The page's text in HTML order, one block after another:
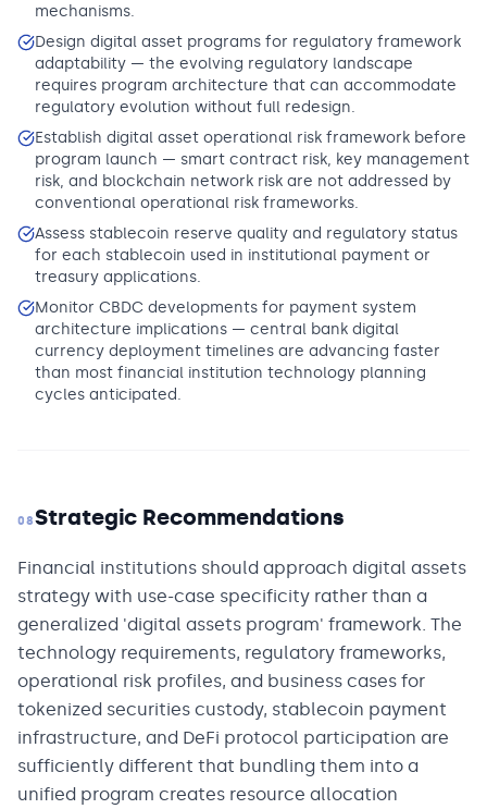
mechanisms.
Design digital asset programs for regulatory framework
adaptability — the evolving regulatory landscape
requires program architecture that can accommodate
regulatory evolution without full redesign.
Establish digital asset operational risk framework before
program launch — smart contract risk, key management
risk, and blockchain network risk are not addressed by
conventional operational risk frameworks.
Assess stablecoin reserve quality and regulatory status
for each stablecoin used in institutional payment or
treasury applications.
Monitor CBDC developments for payment system
architecture implications — central bank digital
currency deployment timelines are advancing faster
than most financial institution technology planning
cycles anticipated.
08Strategic Recommendations
Financial institutions should approach digital assets
strategy with use-case specificity rather than a
generalized 'digital assets program' framework. The
technology requirements, regulatory frameworks,
operational risk profiles, and business cases for
tokenized securities custody, stablecoin payment
infrastructure, and DeFi protocol participation are
sufficiently different that bundling them into a
unified program creates resource allocation